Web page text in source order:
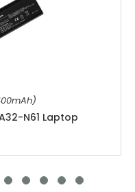
N61 Laptop